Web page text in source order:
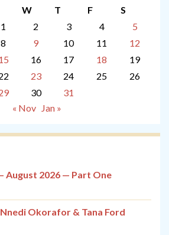
W T F
S
1
2 3 4
5
8 9 10 11
12
16 17 18
19
23 24 25
26
30
31
« Nov
Jan »
August 2026 — Part One
Okorafor & Tana Ford